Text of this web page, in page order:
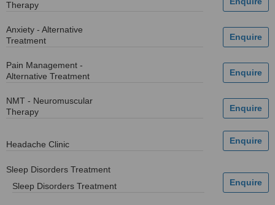
Therapy
Anxiety - Alternative
Treatment
Pain Management -
Alternative Treatment
NMT - Neuromuscular
Therapy
Headache Clinic
Sleep Disorders Treatment
Sleep Disorders Treatment